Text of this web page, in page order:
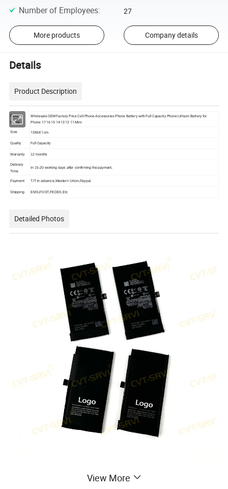
Number of Employees: 27
More products Company details
Details
Product Description
Product
Name
Wholesale OEM Factory Price Cell Phone Accessories Phone Battery with Full Capacity Phone Lithium Battery for
Phone 17 16 15 14 13 12 11 Mini
Size 13X6X1 cm
Quality Full Capacity
Warranty 12 months
Delivery
Time
In 15-20 working days after confirming the payment.
Payment T/T in advance,Western Union,Paypal
Shipping EMS,POST,FEDEX,Etc
Detailed Photos
View More